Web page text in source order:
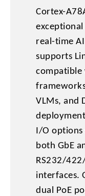
Cortex-
real-time
supports
compatible
VLMs, and
I/O options
both GbE
RS232/
interfaces.
dual PoE